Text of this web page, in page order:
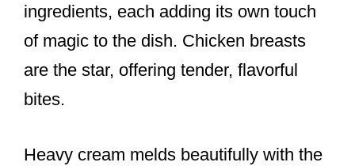
ingredients, each adding its own touch
of magic to the dish. Chicken breasts
are the star, offering tender, flavorful
bites.
Heavy cream melds beautifully with the